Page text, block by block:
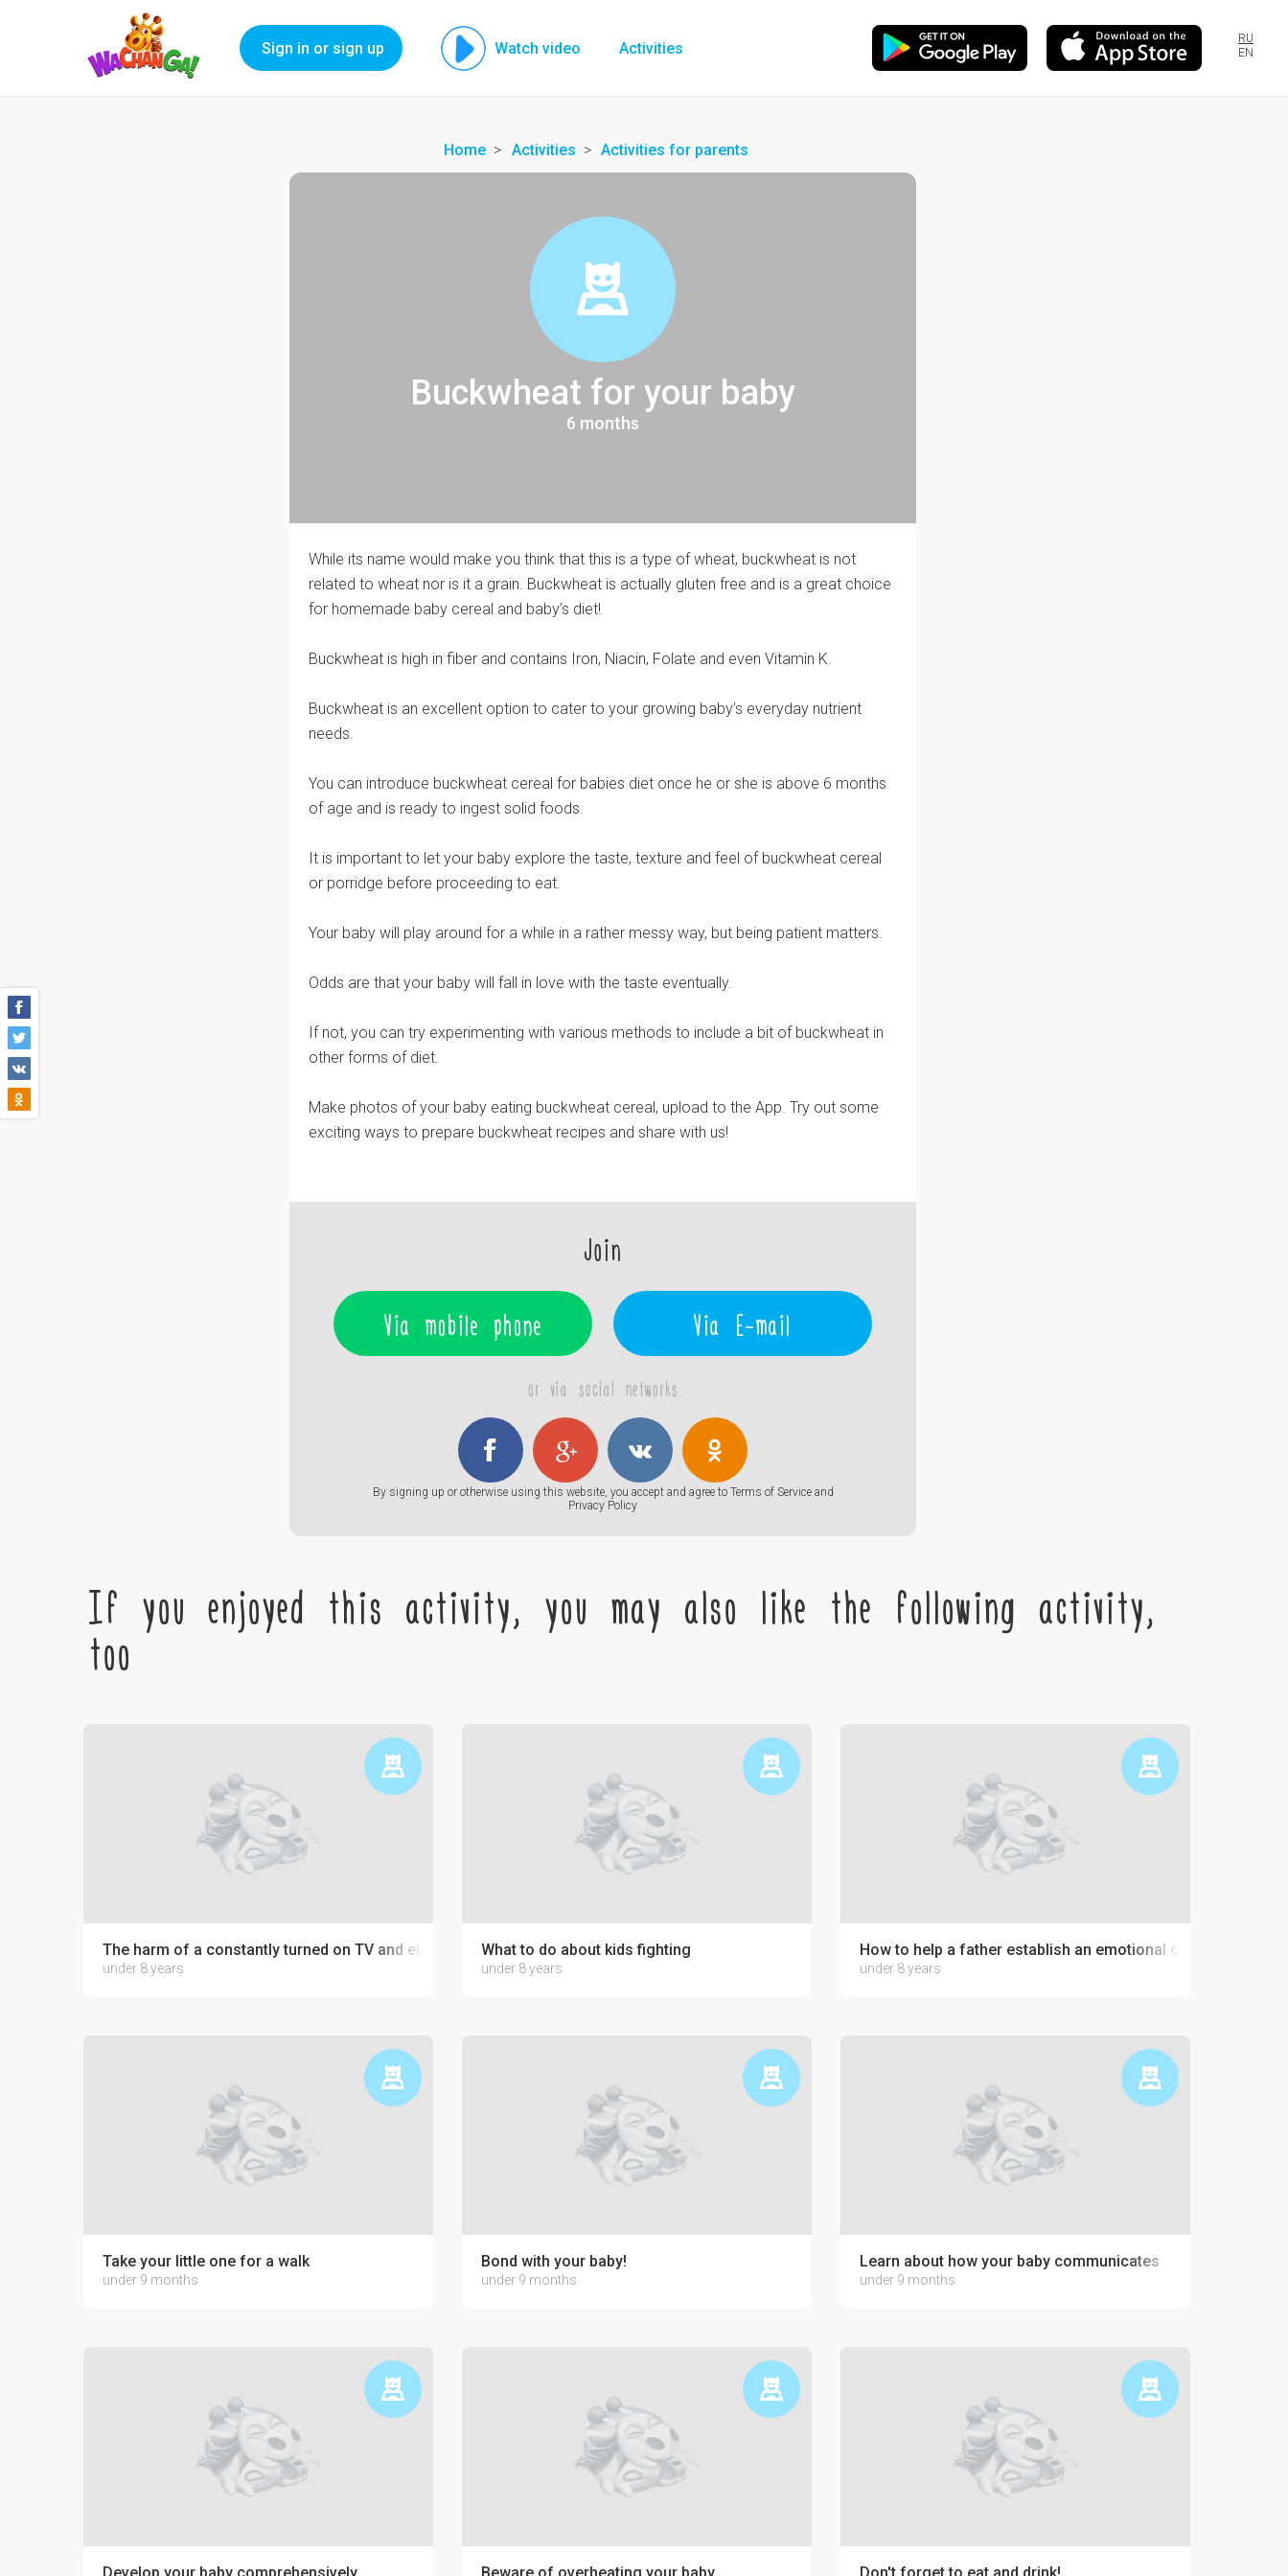
Sign in or sign up Watch video Activities
RU
EN
Home Activities Activities for parents
Buckwheat for your baby
6 months
While its name would make you think that this is a type of wheat, buckwheat is not
related to wheat nor is it a grain. Buckwheat is actually gluten free and is a great choice
for homemade baby cereal and baby’s diet!
Buckwheat is high in fiber and contains Iron, Niacin, Folate and even Vitamin K.
Buckwheat is an excellent option to cater to your growing baby’s everyday nutrient
needs.
You can introduce buckwheat cereal for babies diet once he or she is above 6 months
of age and is ready to ingest solid foods.
It is important to let your baby explore the taste, texture and feel of buckwheat cereal
or porridge before proceeding to eat.
Your baby will play around for a while in a rather messy way, but being patient matters.
Odds are that your baby will fall in love with the taste eventually.
If not, you can try experimenting with various methods to include a bit of buckwheat in
other forms of diet.
Make photos of your baby eating buckwheat cereal, upload to the App. Try out some
exciting ways to prepare buckwheat recipes and share with us!
Join
Via mobile phone Via E-mail
or via social networks
By signing up or otherwise using this website, you accept and agree to Terms of Serviceand
Privacy Policy
If you enjoyed this activity, you may also like the following activity,
too
The harm of a constantly turned on TV and electronics on the psyche of a child
under 8 years
What to do about kids fighting
under 8 years
How to help a father establish an emotional connection with
under 8 years
Take your little one for a walk
under 9 months
Bond with your baby!
under 9 months
Learn about how your baby communicates
under 9 months